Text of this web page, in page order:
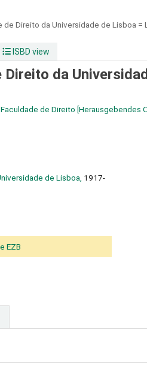
de Direito da Universidade de Lisboa =
ISBD view
da
de Direito [Herausgebendes
de Lisboa, 1917-
EZB